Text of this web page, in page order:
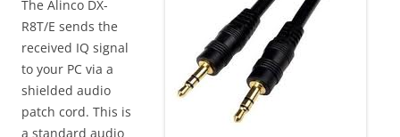
The Alinco DX-
R8T/E sends the
received IQ signal
to your PC via a
shielded audio
patch cord. This is
a standard audio